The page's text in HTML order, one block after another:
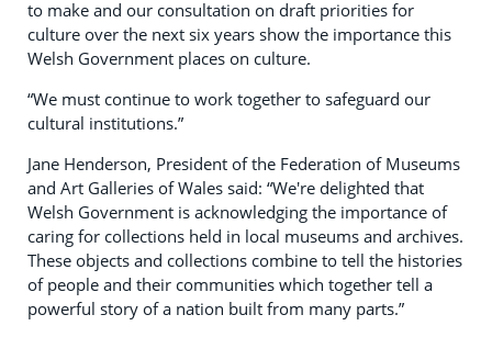
to make and our consultation on draft priorities for
culture over the next six years show the importance this
Welsh Government places on culture.
“We must continue to work together to safeguard our
cultural institutions.”
Jane Henderson, President of the Federation of Museums
and Art Galleries of Wales said: “We're delighted that
Welsh Government is acknowledging the importance of
caring for collections held in local museums and archives.
These objects and collections combine to tell the histories
of people and their communities which together tell a
powerful story of a nation built from many parts.”